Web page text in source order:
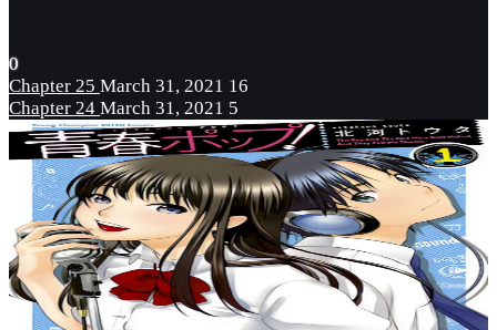
0
Chapter 25 March 31, 2021 16
Chapter 24 March 31, 2021 5